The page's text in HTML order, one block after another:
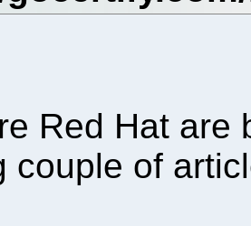
Red Hat are
couple of